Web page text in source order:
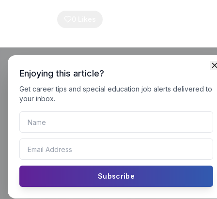
Enjoying this article?
Get career tips and special education job alerts delivered to
your inbox.
Subscribe
A Curriculum and Instruction
Degree can be used for 9 different jobs.
What This Degree Is All About